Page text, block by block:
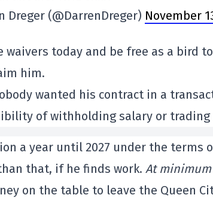
Dreger (@DarrenDreger) November
waivers today and be free as a bird
him.
wanted his contract in a
of withholding salary or trading
a year until 2027 under the terms
that, if he finds work. At minimum
on the table to leave the Queen